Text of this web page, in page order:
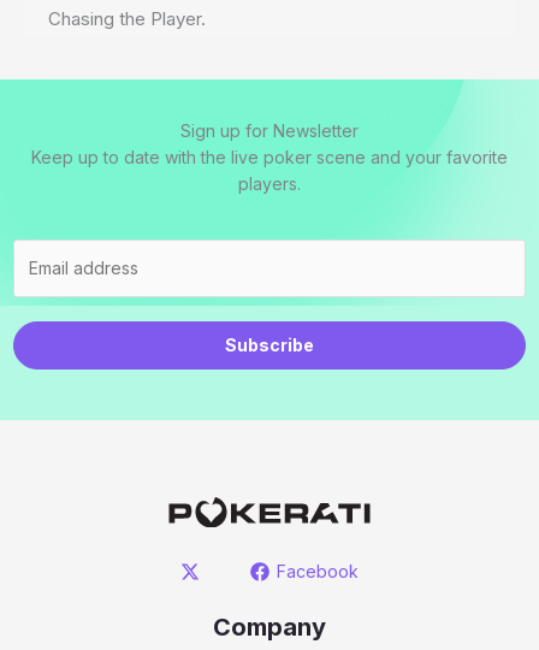
Chasing the Player.
Sign up for Newsletter
Keep up to date with the live poker scene and your favorite
players.
Subscribe
Facebook
Company